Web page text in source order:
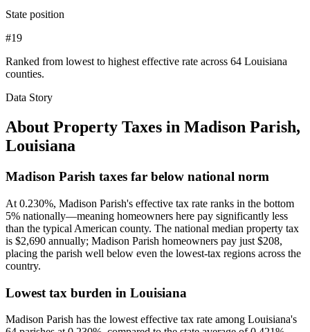
State position
#19
Ranked from lowest to highest effective rate across 64 Louisiana
counties.
Data Story
About Property Taxes in Madison Parish,
Louisiana
Madison Parish taxes far below national norm
At 0.230%, Madison Parish's effective tax rate ranks in the bottom
5% nationally—meaning homeowners here pay significantly less
than the typical American county. The national median property tax
is $2,690 annually; Madison Parish homeowners pay just $208,
placing the parish well below even the lowest-tax regions across the
country.
Lowest tax burden in Louisiana
Madison Parish has the lowest effective tax rate among Louisiana's